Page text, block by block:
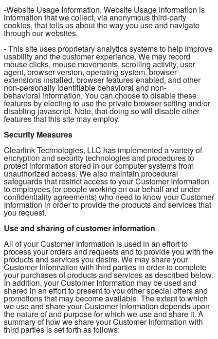
-Website Usage Information. Website Usage Information is
information that we collect, via anonymous third-party
cookies, that tells us about the way you use and navigate
through our websites.
- This site uses proprietary analytics systems to help improve
usability and the customer experience. We may record
mouse clicks, mouse movements, scrolling activity, user
agent, browser version, operating system, browser
extensions installed, browser features enabled, and other
non-personally identifiable behavioral and non-
behavioral information. You can choose to disable these
features by electing to use the private browser setting and/or
disabling javascript. Note, that doing so will disable other
features that this site may employ.
Security Measures
Clearlink Technologies, LLC has implemented a variety of
encryption and security technologies and procedures to
protect information stored in our computer systems from
unauthorized access. We also maintain procedural
safeguards that restrict access to your Customer Information
to employees (or people working on our behalf and under
confidentiality agreements) who need to know your Customer
Information in order to provide the products and services that
you request.
Use and sharing of customer information
All of your Customer Information is used in an effort to
process your orders and requests and to provide you with the
products and services you desire. We may share your
Customer Information with third parties in order to complete
your purchases of products and services as described below.
In addition, your Customer Information may be used and
shared in an effort to present to you other special offers and
promotions that may become available. The extent to which
we use and share your Customer Information depends upon
the nature of and purpose for which we use and share it. A
summary of how we share your Customer Information with
third parties is set forth as follows: